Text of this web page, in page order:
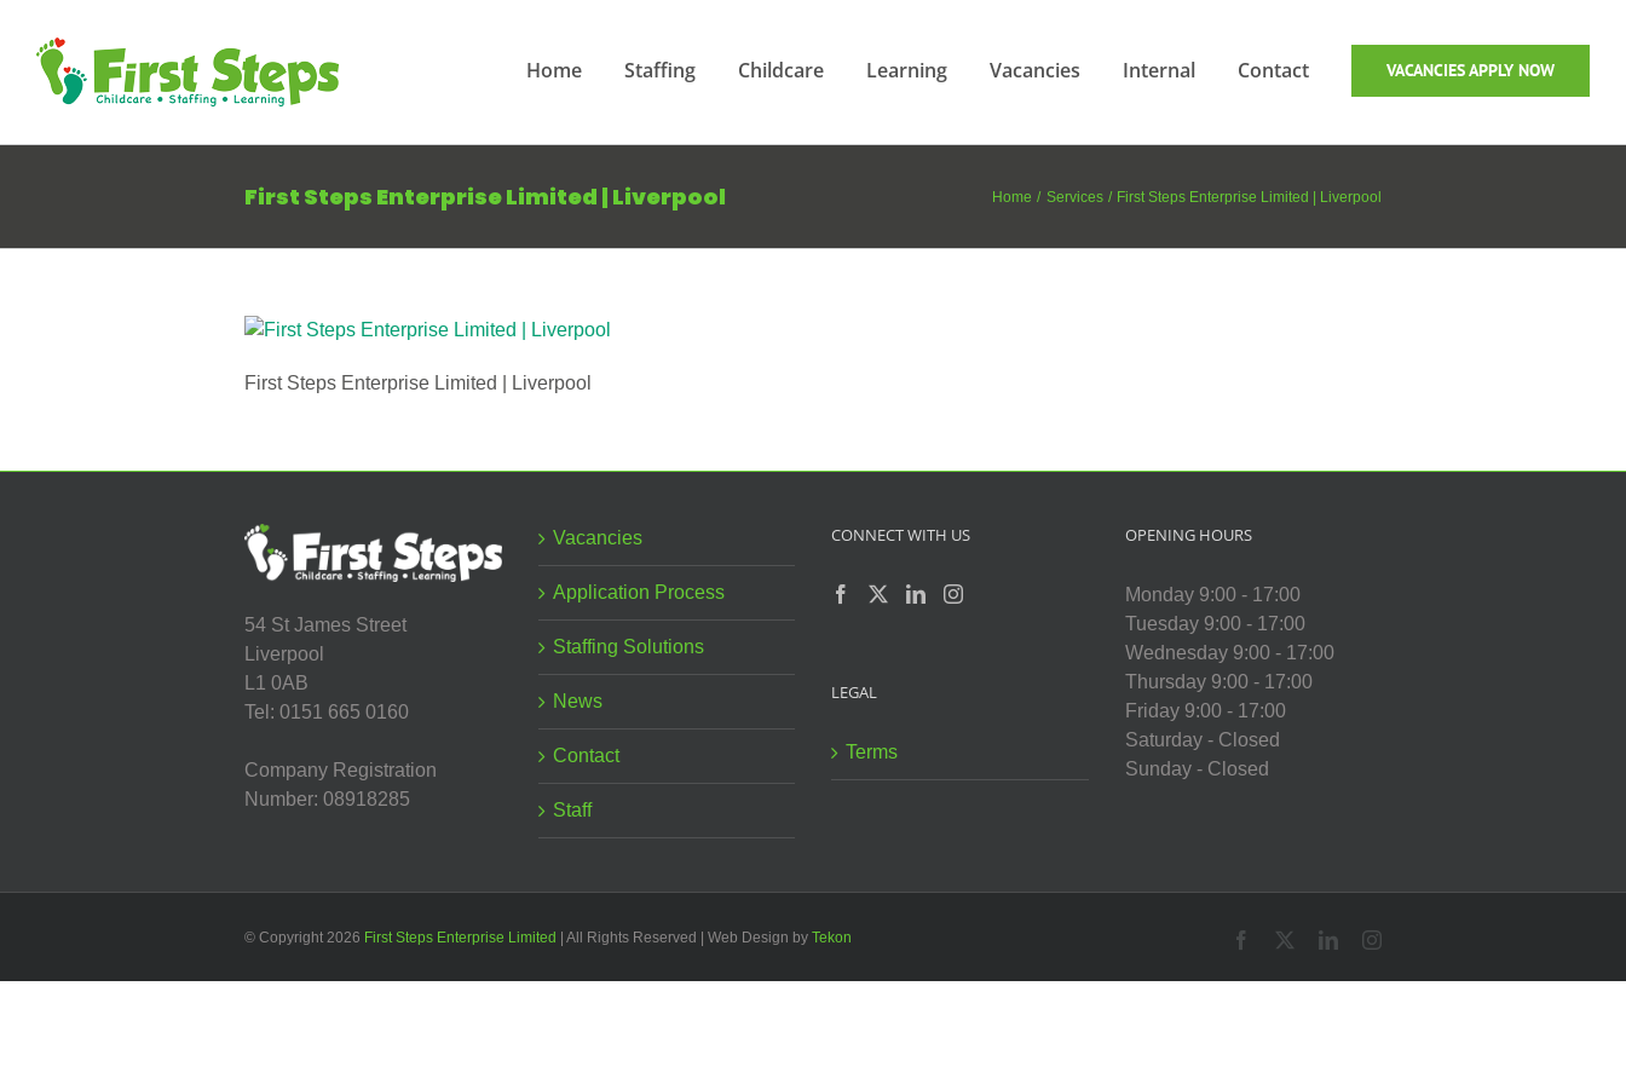
content
Home Staffing Childcare Learning Vacancies Internal Contact VACANCIES APPLY NOW
First Steps Enterprise Limited | Liverpool Home Services First Steps Enterprise Limited | Liverpool
First Steps Enterprise Limited | Liverpool
54 St James Street
Liverpool
L1 0AB
Tel: 0151 665 0160
Company Registration
Number: 08918285
Vacancies
Application Process
Staffing Solutions
News
Contact
Staff
CONNECT WITH US
LEGAL
Terms
OPENING HOURS
Monday 9:00 - 17:00
Tuesday 9:00 - 17:00
Wednesday 9:00 - 17:00
Thursday 9:00 - 17:00
Friday 9:00 - 17:00
Saturday - Closed
Sunday - Closed
© Copyright 2026 First Steps Enterprise Limited | All Rights Reserved | Web Design by Tekon Facebook LinkedInInstagram